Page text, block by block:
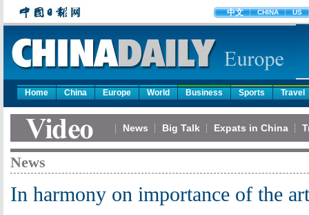
中文 CHINA US
Home China Europe World Business Sports Travel
News Big Talk Expats in China
News
In harmony on importance of the